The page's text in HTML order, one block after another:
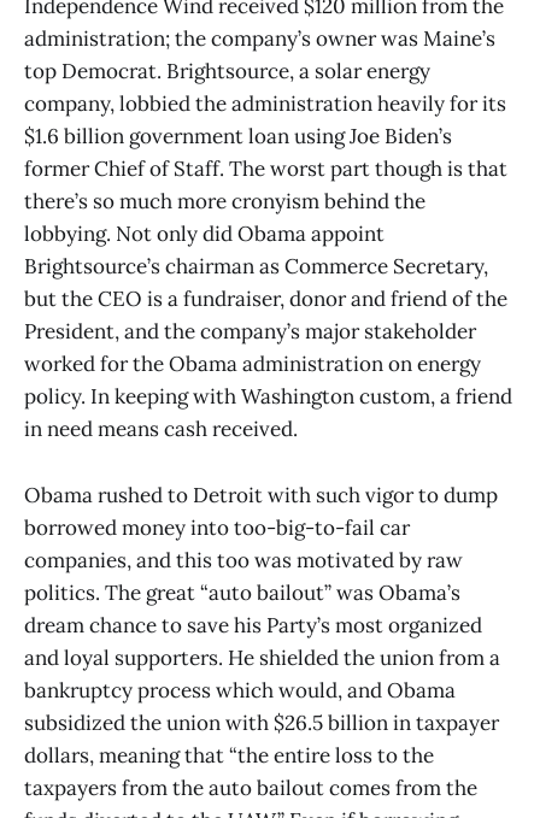
Independence Wind received $120 million from the
administration; the company’s owner was Maine’s
top Democrat. Brightsource, a solar energy
company, lobbied the administration heavily for its
$1.6 billion government loan using Joe Biden’s
former Chief of Staff. The worst part though is that
there’s so much more cronyism behind the
lobbying. Not only did Obama appoint
Brightsource’s chairman as Commerce Secretary,
but the CEO is a fundraiser, donor and friend of the
President, and the company’s major stakeholder
worked for the Obama administration on energy
policy. In keeping with Washington custom, a friend
in need means cash received.
Obama rushed to Detroit with such vigor to dump
borrowed money into too-big-to-fail car
companies, and this too was motivated by raw
politics. The great “auto bailout” was Obama’s
dream chance to save his Party’s most organized
and loyal supporters. He shielded the union from a
bankruptcy process which would, and Obama
subsidized the union with $26.5 billion in taxpayer
dollars, meaning that “the entire loss to the
taxpayers from the auto bailout comes from the